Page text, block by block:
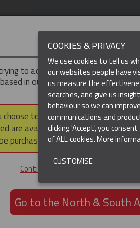
(CURRENT) ▼
Heavy Duty Cable Support Socks Heavy
– DOUBLE
to access theAsia-Pacific
in our North & South America
North and South America,
choose to continue to this version,
are available within the North &
purchased via a third party outside
Continue to the Asia-Pacific
Go to the North & South
COOKIES & PRIVACY
We use cookies to tell us
our websites people have
us measure the
searches, and give us
behaviour so we can
communications and
clicking 'Accept', you
of ALL cookies.More
CUSTOMISE